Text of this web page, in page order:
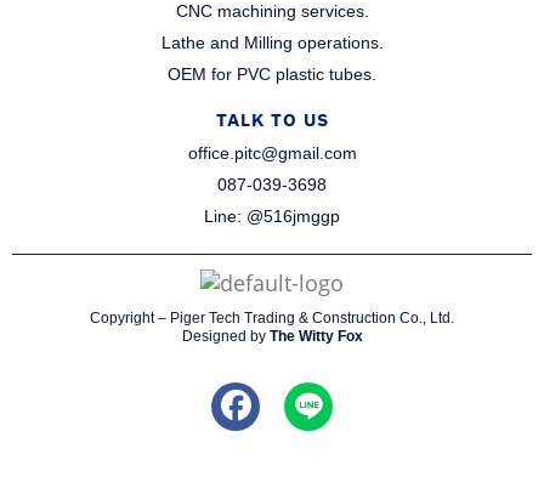
CNC machining services.​
Lathe and Milling operations.​
OEM for PVC plastic tubes.​
TALK TO US
office.pitc@gmail.com
087-039-3698​
Line: @516jmggp​
Copyright – Piger Tech Trading & Construction Co., Ltd.
Designed by The Witty Fox